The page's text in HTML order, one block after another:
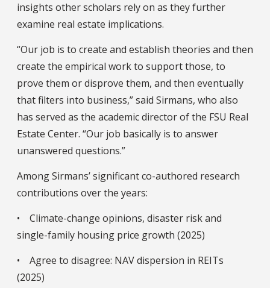
insights other scholars rely on as they further
examine real estate implications.
“Our job is to create and establish theories and then
create the empirical work to support those, to
prove them or disprove them, and then eventually
that filters into business,” said Sirmans, who also
has served as the academic director of the FSU Real
Estate Center. “Our job basically is to answer
unanswered questions.”
Among Sirmans’ significant co-authored research
contributions over the years:
• Climate-change opinions, disaster risk and
single-family housing price growth (2025)
• Agree to disagree: NAV dispersion in REITs
(2025)